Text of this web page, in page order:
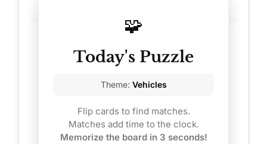
🧩
Today's Puzzle
Theme: Vehicles
Flip cards to find matches.
Matches add time to the clock.
Memorize the board in 3 seconds!